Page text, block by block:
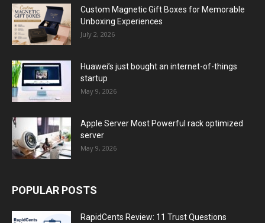
Custom Magnetic Gift Boxes for Memorable
Unboxing Experiences
July 2, 2026
Huawei’s just bought an internet-of-things
startup
May 9, 2026
Apple Server Most Powerful rack optimized
server
May 9, 2026
POPULAR POSTS
RapidCents Review: 11 Trust Questions